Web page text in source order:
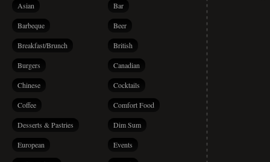
Asian Bar
Barbeque Beer
Breakfast/Brunch British
Burgers Canadian
Chinese Cocktails
Coffee Comfort Food
Desserts & Pastries Dim Sum
European Events